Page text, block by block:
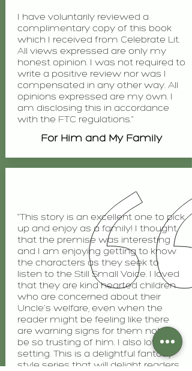
I have voluntarily reviewed a
complimentary copy of this book
which I received from Celebrate Lit.
All views expressed are only my
honest opinion. I was not required to
write a positive review nor was I
compensated in any other way. All
opinions expressed are my own. I
am disclosing this in accordance
with the FTC regulations."
For Him and My Family
"This story is an excellent one to pick
up and enjoy as a family! I thought
that the premise was interesting
and I am enjoying getting to know
the characters as they seek to
listen to the Still Small Voice. I loved
that they are kind hearted children
who are concerned about their
Uncle's welfare, even when the
reader might be feeling like there
are warning signs for them not to
be so trusting of him. I also love the
setting. This is a delightful fantasy
style series that will delight readers